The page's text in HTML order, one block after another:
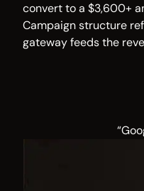
convert to a $3,600+
Campaign structure
gateway feeds the